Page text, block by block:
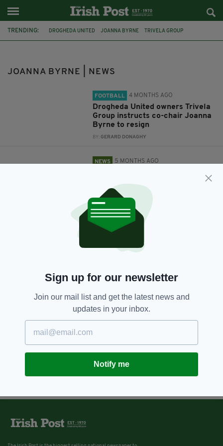
TRENDING: DROGHEDA UNITED JOANNA BYRNE TRIVELA GROUP
JOANNA BYRNE | NEWS
FOOTBALL 4 MONTHS AGO
Drogheda United owners Trivela
Group instructs co-chair Joanna
Byrne to resign
BY:GERARD DONAGHY
NEWS 5 MONTHS AGO
Drogheda United role following
Israel criticism
BY:GERARD DONAGHY
Sign up for our newsletter
Join our mail list and get the latest news and
updates in your inbox.
Notify me